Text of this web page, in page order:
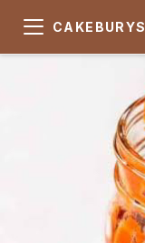
CAKEBURYS